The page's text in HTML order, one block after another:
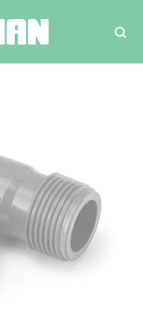
Search